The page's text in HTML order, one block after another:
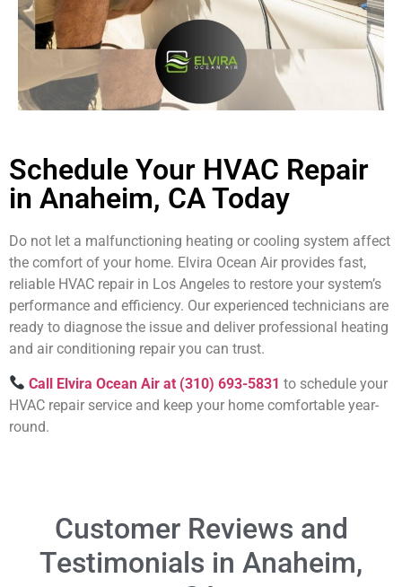
Schedule Your HVAC Repair
in Anaheim, CA Today
Do not let a malfunctioning heating or cooling system affect
the comfort of your home. Elvira Ocean Air provides fast,
reliable HVAC repair in Los Angeles to restore your system’s
performance and efficiency. Our experienced technicians are
ready to diagnose the issue and deliver professional heating
and air conditioning repair you can trust.
Call Elvira Ocean Air at (310) 693-5831 to schedule your
HVAC repair service and keep your home comfortable year-
round.
Customer Reviews and
Testimonials in Anaheim,